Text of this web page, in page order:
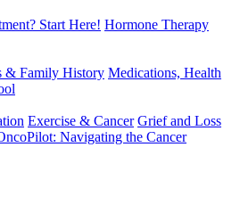
Start Here! Hormone Therapy
& Family History Medications, Health
Exercise & Cancer Grief and Loss
Navigating the Cancer